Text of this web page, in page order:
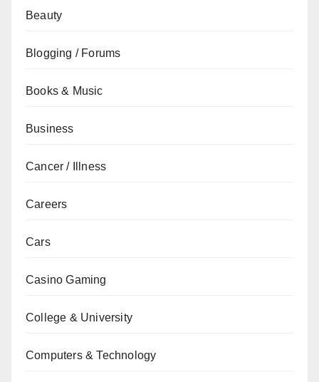
Beauty
Blogging / Forums
Books & Music
Business
Cancer / Illness
Careers
Cars
Casino Gaming
College & University
Computers & Technology